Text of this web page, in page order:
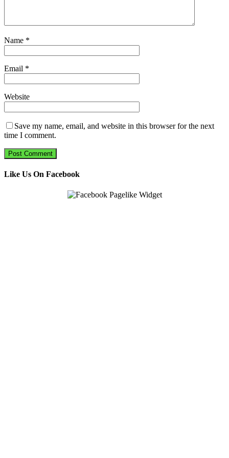
Name *
Email *
Website
Save my name, email, and website in this browser for the next
time I comment.
Like Us On Facebook